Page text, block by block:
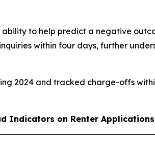
to help predict a negative
within four days, further
2024 and tracked charge-offs
Indicators on Renter Applications